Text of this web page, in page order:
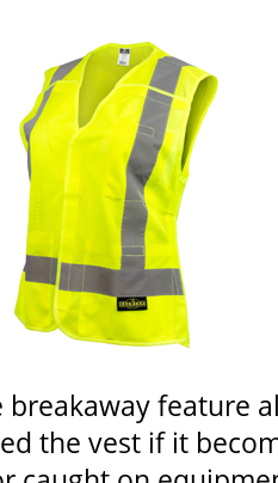
breakaway feature
the vest if it